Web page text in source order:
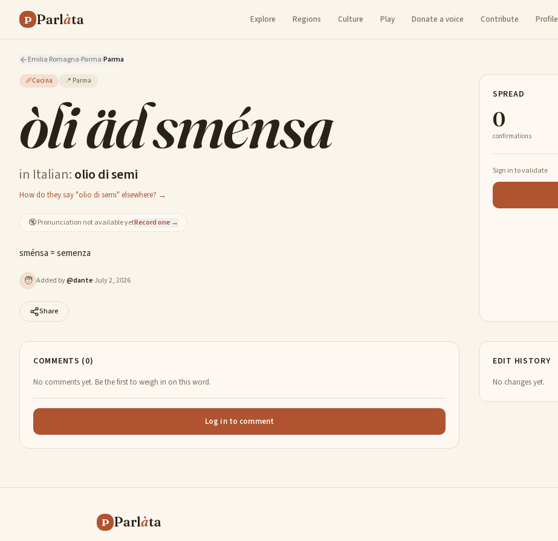
P Parlàta Explore Regions Culture Play Donate a voice Contribute Profile
Emilia Romagna·Parma·Parma
🥖Cucina 📍 Parma
òli äd sménsa
in Italian:olio di semi
How do they say "olio di semi" elsewhere? →
🔇Pronunciation not available yetRecord one →
sménsa = semenza
🧑 Added by@dante·July 2, 2026
Share
SPREAD
0
confirmations
Sign in to validate
COMMENTS (0)
No comments yet. Be the first to weigh in on this word.
Log in to comment
EDIT HISTORY
No changes yet.
P Parlàta